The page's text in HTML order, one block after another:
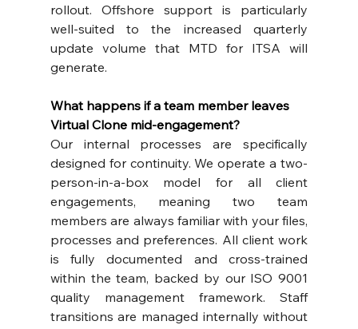
rollout. Offshore support is particularly
well-suited to the increased quarterly
update volume that MTD for ITSA will
generate.
What happens if a team member leaves
Virtual Clone mid-engagement?
Our internal processes are specifically
designed for continuity. We operate a two-
person-in-a-box model for all client
engagements, meaning two team
members are always familiar with your files,
processes and preferences. All client work
is fully documented and cross-trained
within the team, backed by our ISO 9001
quality management framework. Staff
transitions are managed internally without